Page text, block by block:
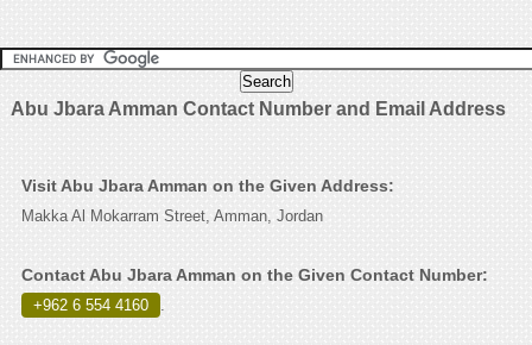
Abu Jbara Amman Contact Number and Email Address
Visit Abu Jbara Amman on the Given Address:
Makka Al Mokarram Street, Amman, Jordan
Contact Abu Jbara Amman on the Given Contact Number:
+962 6 554 4160 .